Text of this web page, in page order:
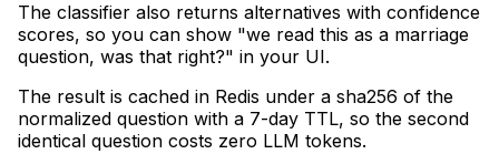
The classifier also returns alternatives with confidence
scores, so you can show "we read this as a marriage
question, was that right?" in your UI.
The result is cached in Redis under a sha256 of the
normalized question with a 7-day TTL, so the second
identical question costs zero LLM tokens.